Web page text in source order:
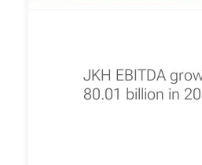
JKH EBITDA
80.01 billion in